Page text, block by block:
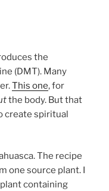
the
(DMT). Many
This one, for
the body. But that
create spiritual
The recipe
one source plant. I
containing